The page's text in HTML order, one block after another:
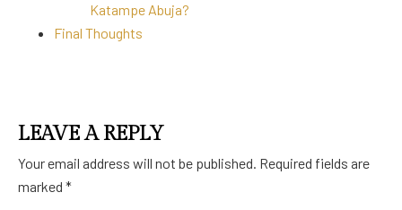
Katampe Abuja?
Final Thoughts
LEAVE A REPLY
Your email address will not be published. Required fields are
marked *